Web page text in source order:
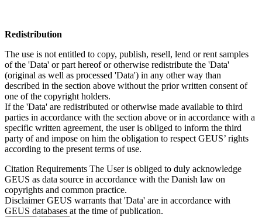
Redistribution
The use is not entitled to copy, publish, resell, lend or rent samples
of the 'Data' or part hereof or otherwise redistribute the 'Data'
(original as well as processed 'Data') in any other way than
described in the section above without the prior written consent of
one of the copyright holders.
If the 'Data' are redistributed or otherwise made available to third
parties in accordance with the section above or in accordance with a
specific written agreement, the user is obliged to inform the third
party of and impose on him the obligation to respect GEUS’ rights
according to the present terms of use.
Citation Requirements The User is obliged to duly acknowledge
GEUS as data source in accordance with the Danish law on
copyrights and common practice.
DisclaimerGEUS warrants that 'Data' are in accordance with
GEUS databases at the time of publication.